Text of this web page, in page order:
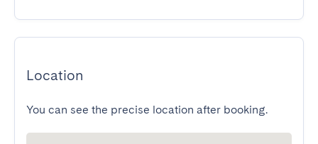
Location
You can see the precise location after booking.